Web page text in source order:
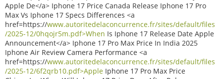
Apple De</a> Iphone 17 Price Canada Release Iphone 17 Pro
Max Vs Iphone 17 Specs Differences <a
href=https://www.autoritedelaconcurrence.fr/sites/default/files
/2025-12/0hqojr5m.pdf>When Is Iphone 17 Release Date Apple
Announcement</a> Iphone 17 Pro Max Price In India 2025
Iphone Air Review Camera Performance <a
href=https://www.autoritedelaconcurrence.fr/sites/default/files
/2025-12/6f2qrb10.pdf>Apple Iphone 17 Pro Max Price